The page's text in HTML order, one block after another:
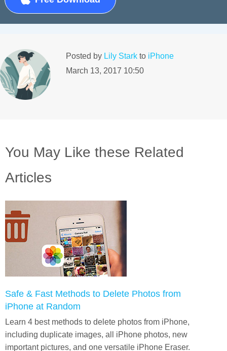
Posted by Lily Stark to iPhone
March 13, 2017 10:50
You May Like these Related
Articles
Safe & Fast Methods to Delete Photos from
iPhone at Random
Learn 4 best methods to delete photos from iPhone,
including duplicate images, all iPhone photos, new
important pictures, and one versatile iPhone Eraser.